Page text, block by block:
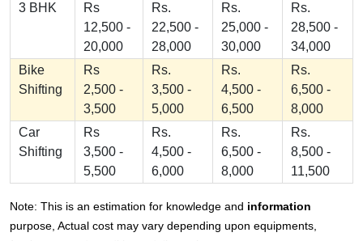
3 BHK
Rs
12,500 -
20,000
Rs.
22,500 -
28,000
Rs.
25,000 -
30,000
Rs.
28,500 -
34,000
Bike
Shifting
Rs
2,500 -
3,500
Rs.
3,500 -
5,000
Rs.
4,500 -
6,500
Rs.
6,500 -
8,000
Car
Shifting
Rs
3,500 -
5,500
Rs.
4,500 -
6,000
Rs.
6,500 -
8,000
Rs.
8,500 -
11,500
Note: This is an estimation for knowledge and information
purpose, Actual cost may vary depending upon equipments,